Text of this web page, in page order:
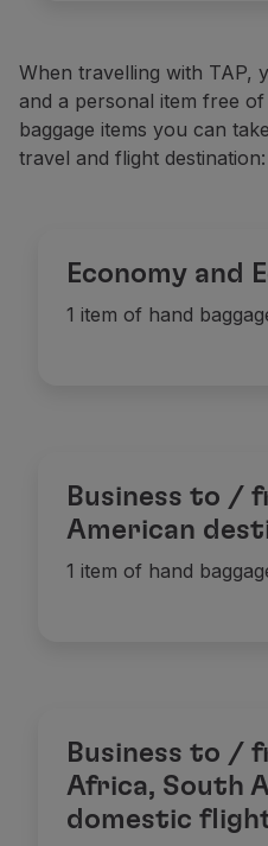
When travelling with TAP,
and a personal item free
baggage items you can
travel and flight destination:
Economy and
1 item of hand
Business to /
American
1 item of hand
Business to /
Africa, South
domestic